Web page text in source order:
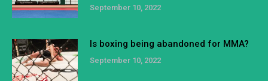
September 10, 2022
Is boxing being abandoned for MMA?
September 10, 2022